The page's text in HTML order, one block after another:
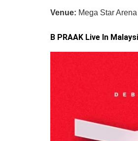
Venue: Mega Star Arena
B PRAAK Live In